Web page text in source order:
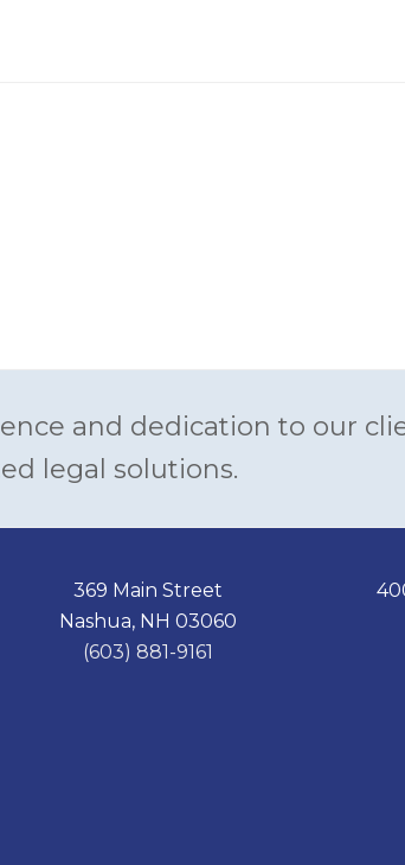
and dedication to our
legal solutions.
369 Main Street
Nashua, NH 03060
(603) 881-9161